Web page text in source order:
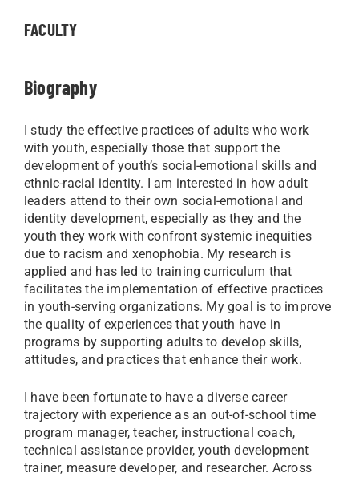
FACULTY
Biography
I study the effective practices of adults who work
with youth, especially those that support the
development of youth’s social-emotional skills and
ethnic-racial identity. I am interested in how adult
leaders attend to their own social-emotional and
identity development, especially as they and the
youth they work with confront systemic inequities
due to racism and xenophobia. My research is
applied and has led to training curriculum that
facilitates the implementation of effective practices
in youth-serving organizations. My goal is to improve
the quality of experiences that youth have in
programs by supporting adults to develop skills,
attitudes, and practices that enhance their work.
I have been fortunate to have a diverse career
trajectory with experience as an out-of-school time
program manager, teacher, instructional coach,
technical assistance provider, youth development
trainer, measure developer, and researcher. Across